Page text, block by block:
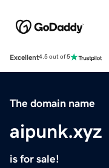
Excellent4.5 out of 5
The domain name
aipunk.xyz
is for sale!